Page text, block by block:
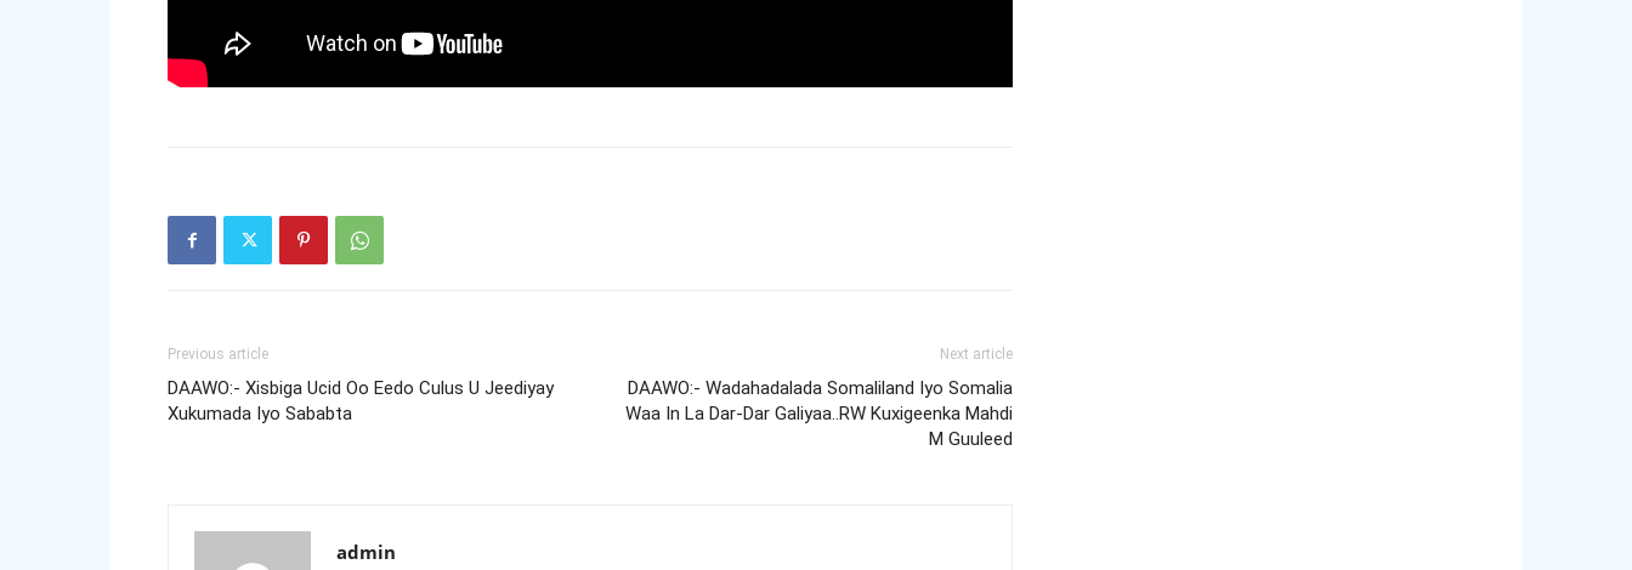
Previous article
DAAWO:- Xisbiga Ucid Oo Eedo Culus U Jeediyay
Xukumada Iyo Sababta
Next article
DAAWO:- Wadahadalada Somaliland Iyo Somalia
Waa In La Dar-Dar Galiyaa..RW Kuxigeenka Mahdi
M Guuleed
admin